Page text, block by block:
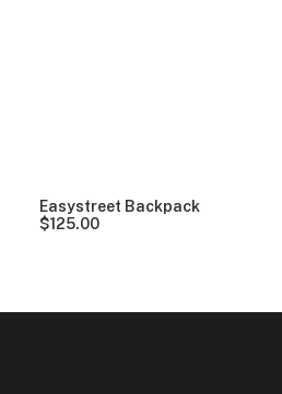
Easystreet Backpack
$125.00